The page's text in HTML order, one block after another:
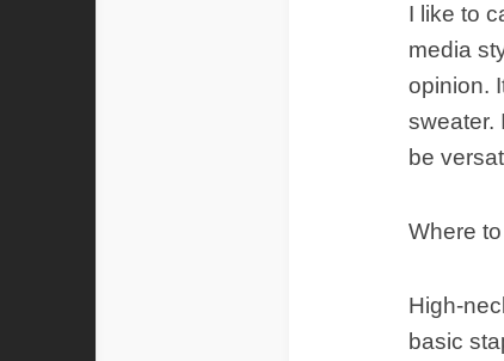
I like to
media
opinion.
sweater.
be
Where
High-
basic